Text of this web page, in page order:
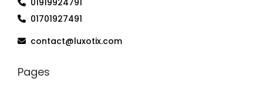
01701927491
contact@luxotix.com
Pages